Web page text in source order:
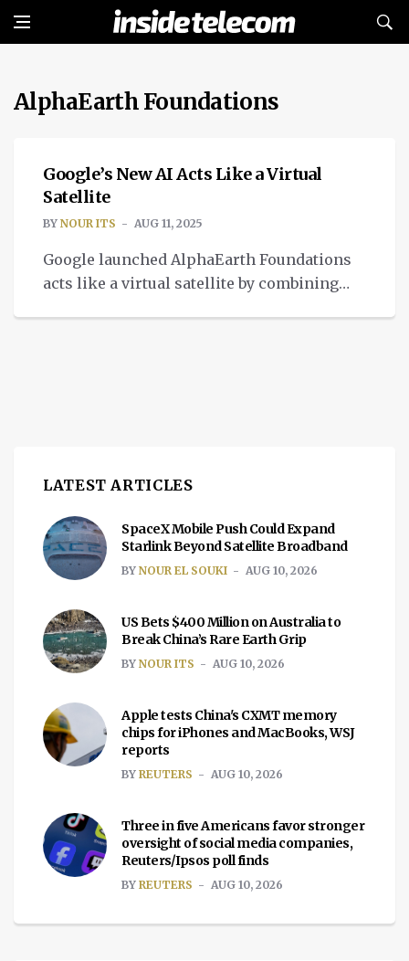
AlphaEarth Foundations
INTELLIGENT TECH
Google’s New AI Acts Like a Virtual
Satellite
BY NOUR ITS AUG 11, 2025
Google launched AlphaEarth Foundations
acts like a virtual satellite by combining
LATEST ARTICLES
SpaceX Mobile Push Could Expand
Starlink Beyond Satellite Broadband
BY NOUR EL SOUKI AUG 10, 2026
US Bets $400 Million on Australia to
Break China’s Rare Earth Grip
BY NOUR ITS AUG 10, 2026
Apple tests China's CXMT memory
chips for iPhones and MacBooks, WSJ
reports
BY REUTERS AUG 10, 2026
Three in five Americans favor stronger
oversight of social media companies,
Reuters/Ipsos poll finds
BY REUTERS AUG 10, 2026